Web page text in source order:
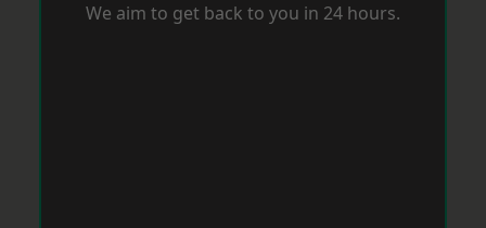
We aim to get back to you in 24 hours.